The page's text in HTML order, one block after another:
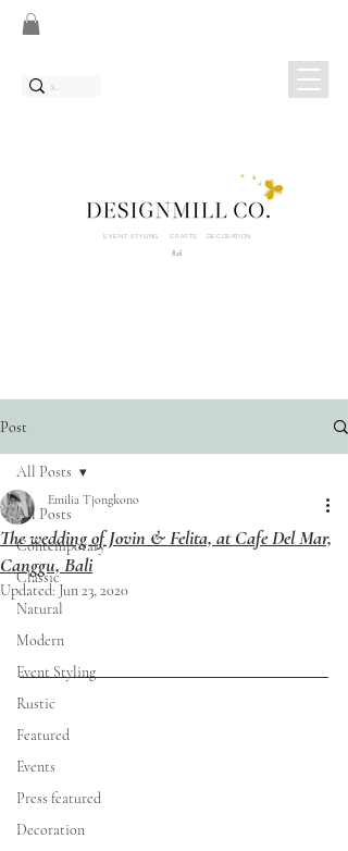
EVENT STYLING CRAFTS DECORATION
Bali
Post
All Posts
Contemporary
Classic
Natural
Modern
Event Styling
Rustic
Featured
Events
Press featured
Decoration
All Posts
The wedding of Jovin & Felita, at Cafe Del Mar,
Canggu, Bali
Emilia Tjongkono
Updated: Jun 23, 2020